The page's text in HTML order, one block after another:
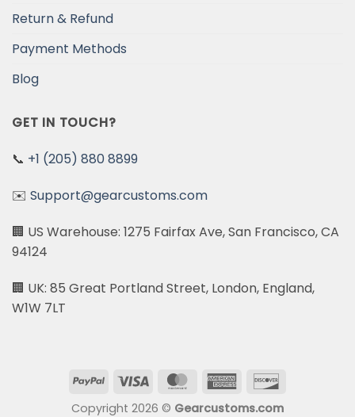
Return & Refund
Payment Methods
Blog
GET IN TOUCH?
📞 +1 (205) 880 8899
✉️ Support@gearcustoms.com
🏢 US Warehouse: 1275 Fairfax Ave, San Francisco, CA
94124
🏢 UK: 85 Great Portland Street, London, England,
W1W 7LT
PayPal Visa MasterCardAmerican
Copyright 2026 © Gearcustoms.com